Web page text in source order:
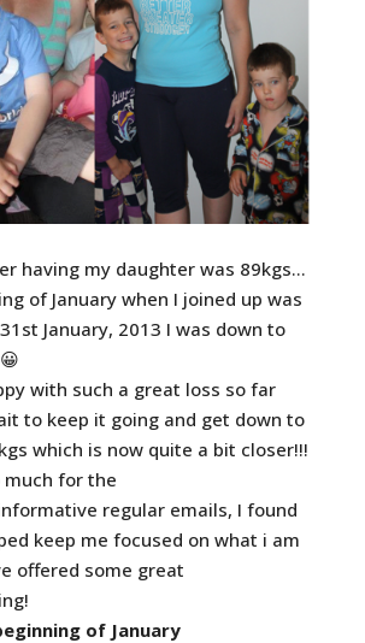
having my daughter was 89kgs…
of January when I joined up was
January, 2013 I was down to
with such a great loss so far
to keep it going and get down to
which is now quite a bit closer!!!
much for the
regular emails, I found
keep me focused on what i am
offered some great
of January